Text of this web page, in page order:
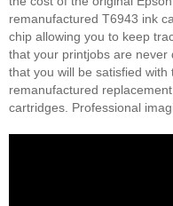
remanufactured T6943 ink
chip allowing you to keep
that your printjobs are never
that you will be satisfied
remanufactured
cartridges. Professional